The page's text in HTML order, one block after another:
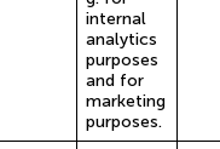
internal
analytics
purposes
and for
marketing
purposes.